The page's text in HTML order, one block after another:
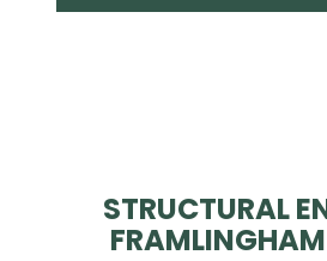
STRUCTURAL